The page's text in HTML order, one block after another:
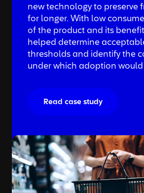
new technology to preserve
for longer. With low
of the product and its
helped determine
thresholds and identify the
under which adoption would
Read case study